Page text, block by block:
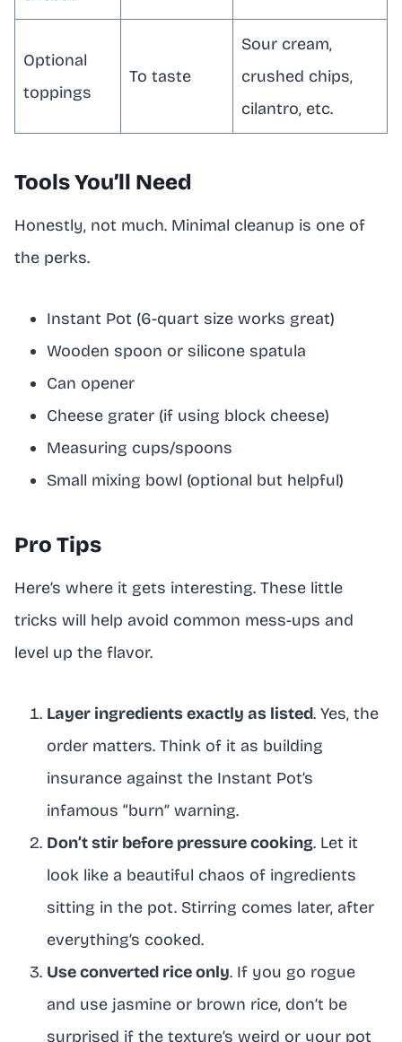
Optional
toppings
To taste
Sour cream,
crushed chips,
cilantro, etc.
Tools You’ll Need
Honestly, not much. Minimal cleanup is one of
the perks.
Instant Pot (6-quart size works great)
Wooden spoon or silicone spatula
Can opener
Cheese grater (if using block cheese)
Measuring cups/spoons
Small mixing bowl (optional but helpful)
Pro Tips
Here’s where it gets interesting. These little
tricks will help avoid common mess-ups and
level up the flavor.
Layer ingredients exactly as listed. Yes, the
order matters. Think of it as building
insurance against the Instant Pot’s
infamous “burn” warning.
Don’t stir before pressure cooking. Let it
look like a beautiful chaos of ingredients
sitting in the pot. Stirring comes later, after
everything’s cooked.
Use converted rice only. If you go rogue
and use jasmine or brown rice, don’t be
surprised if the texture’s weird or your pot